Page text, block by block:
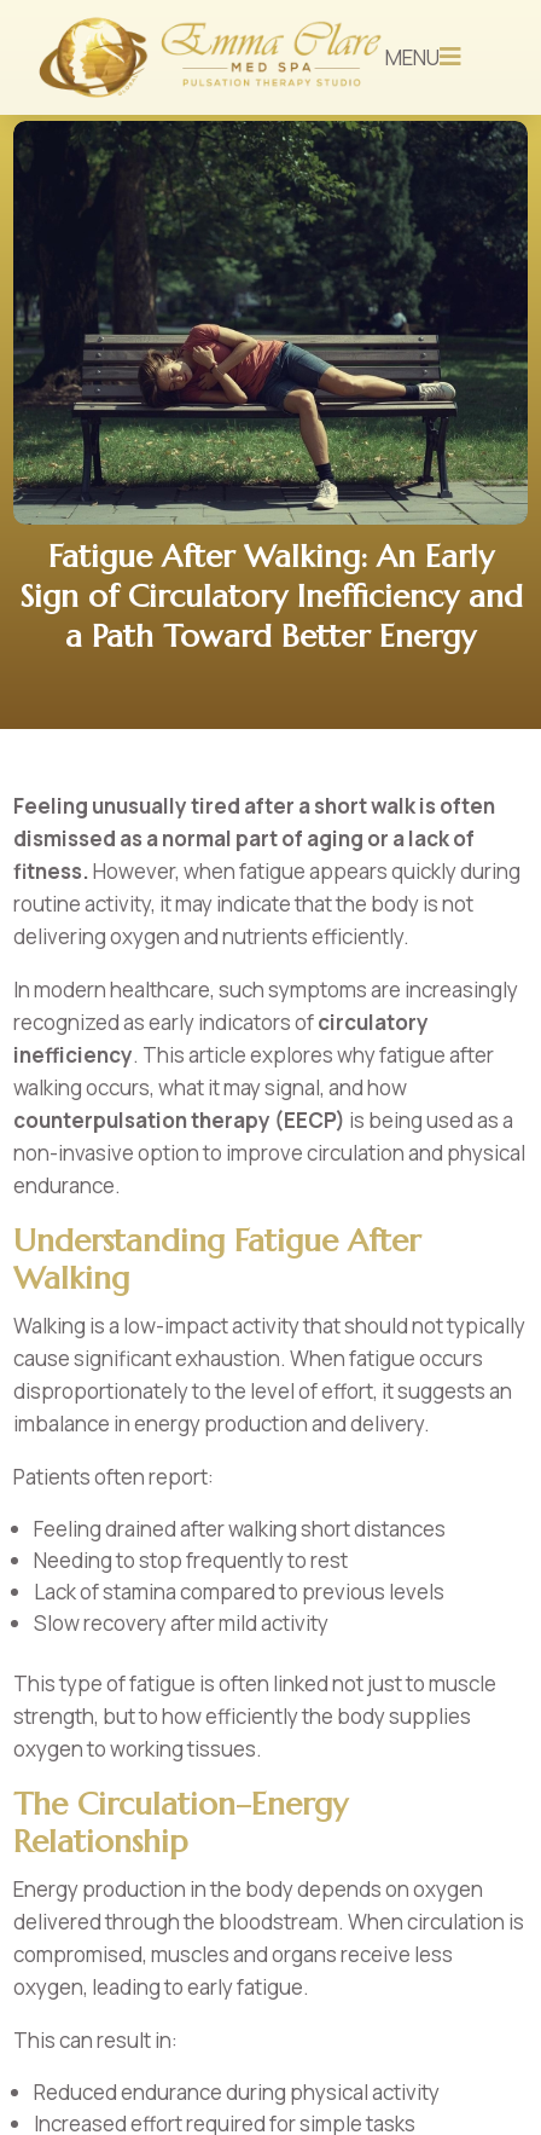
MENU
Fatigue After Walking: An Early
Sign of Circulatory Inefficiency and
a Path Toward Better Energy
Feeling unusually tired after a short walk is often
dismissed as a normal part of aging or a lack of
fitness.However, when fatigue appears quickly during
routine activity, it may indicate that the body is not
delivering oxygen and nutrients efficiently.
In modern healthcare, such symptoms are increasingly
recognized as early indicators ofcirculatory
inefficiency. This article explores why fatigue after
walking occurs, what it may signal, and how
counterpulsation therapy (EECP) is being used as a
non-invasive option to improve circulation and physical
endurance.
Understanding Fatigue After
Walking
Walking is a low-impact activity that should not typically
cause significant exhaustion. When fatigue occurs
disproportionately to the level of effort, it suggests an
imbalance in energy production and delivery.
Patients often report:
Feeling drained after walking short distances
Needing to stop frequently to rest
Lack of stamina compared to previous levels
Slow recovery after mild activity
This type of fatigue is often linked not just to muscle
strength, but to how efficiently the body supplies
oxygen to working tissues.
The Circulation–Energy
Relationship
Energy production in the body depends on oxygen
delivered through the bloodstream. When circulation is
compromised, muscles and organs receive less
oxygen, leading to early fatigue.
This can result in:
Reduced endurance during physical activity
Increased effort required for simple tasks